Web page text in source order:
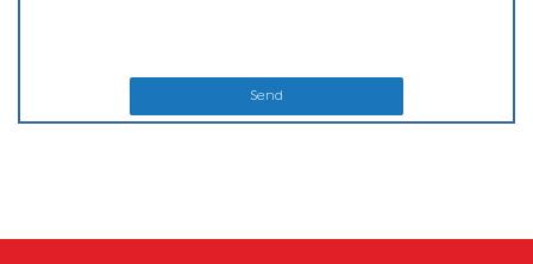
Send